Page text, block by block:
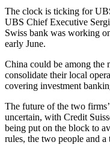
The clock is ticking for
UBS Chief Executive
Swiss bank was working
early June.
China could be among the
consolidate their local
covering investment
The future of the two
uncertain, with Credit
being put on the block to
rules, the two people and a